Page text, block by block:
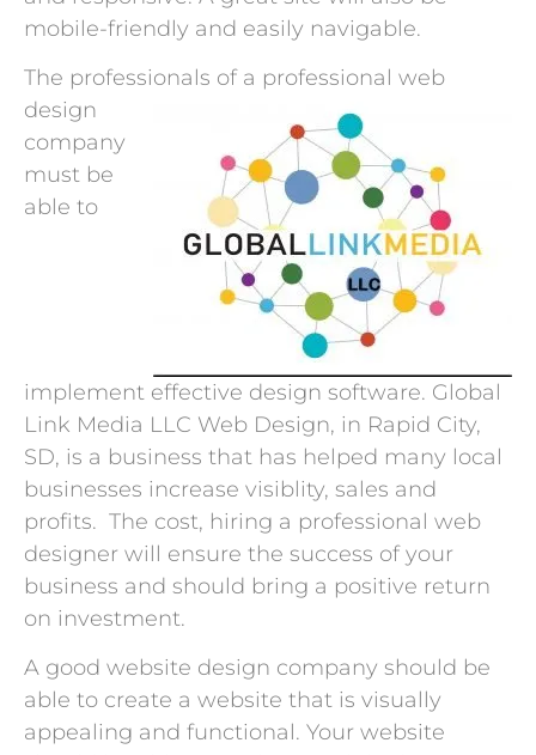
mobile-friendly and easily navigable.
The professionals of a professional web
design
company
must be
able to
implement effective design software. Global
Link Media LLC Web Design, in Rapid City,
SD, is a business that has helped many local
businesses increase visiblity, sales and
profits. The cost, hiring a professional web
designer will ensure the success of your
business and should bring a positive return
on investment.
A good website design company should be
able to create a website that is visually
appealing and functional. Your website